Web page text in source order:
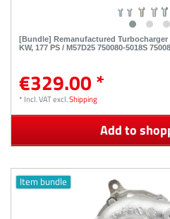
[Bundle] Remanufactured Turbocharger
KW, 177 PS / M57D25 750080-5018S
€329.00 *
* Incl. VATexcl.Shipping
Add to
Item bundle